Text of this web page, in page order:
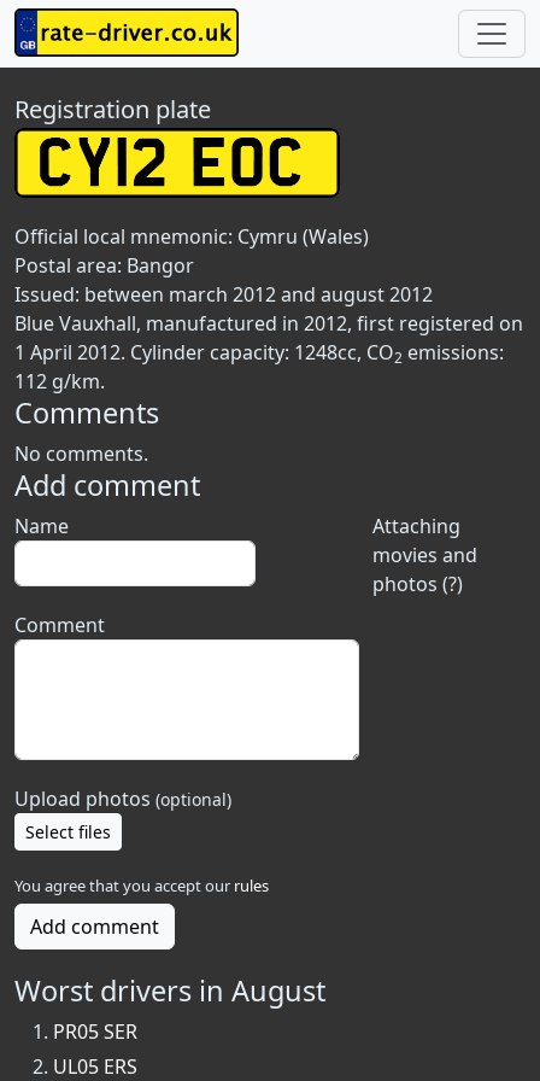
Registration plate
Official local mnemonic: Cymru (Wales)
Postal area: Bangor
Issued: between march 2012 and august 2012
Blue Vauxhall, manufactured in 2012, first registered on
1 April 2012. Cylinder capacity: 1248cc, CO2 emissions:
112 g/km.
Comments
No comments.
Add comment
Attaching
movies and
photos (?)
Name
Comment
Upload photos (optional)
Select files
You agree that you accept our rules
Add comment
Worst drivers in August
PR05 SER
UL05 ERS